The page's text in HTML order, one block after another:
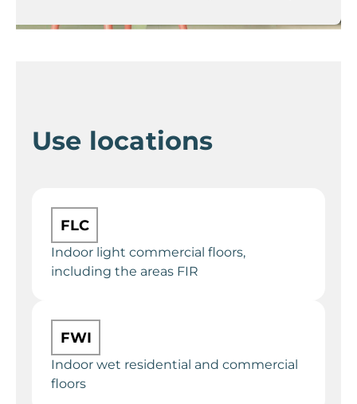
Use locations
FLC
Indoor light commercial floors,
including the areas FIR
FWI
Indoor wet residential and commercial
floors